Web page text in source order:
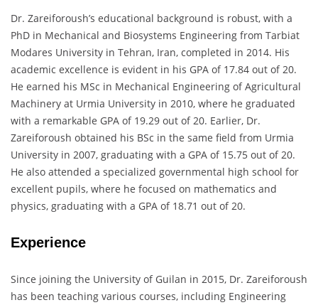
Dr. Zareiforoush’s educational background is robust, with a
PhD in Mechanical and Biosystems Engineering from Tarbiat
Modares University in Tehran, Iran, completed in 2014. His
academic excellence is evident in his GPA of 17.84 out of 20.
He earned his MSc in Mechanical Engineering of Agricultural
Machinery at Urmia University in 2010, where he graduated
with a remarkable GPA of 19.29 out of 20. Earlier, Dr.
Zareiforoush obtained his BSc in the same field from Urmia
University in 2007, graduating with a GPA of 15.75 out of 20.
He also attended a specialized governmental high school for
excellent pupils, where he focused on mathematics and
physics, graduating with a GPA of 18.71 out of 20.
Experience
Since joining the University of Guilan in 2015, Dr. Zareiforoush
has been teaching various courses, including Engineering